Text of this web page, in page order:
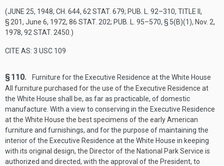
(JUNE 25, 1948, CH. 644, 62 STAT. 679; PUB. L. 92–310, TITLE II,
§ 201, June 6, 1972, 86 STAT. 202; PUB. L. 95–570, § 5(B)(1), Nov. 2,
1978, 92 STAT. 2450 .)
CITE AS: 3 USC 109
§ 110.
Furniture for the Executive Residence at the White House
All furniture purchased for the use of the Executive Residence at
the White House shall be, as far as practicable, of domestic
manufacture. With a view to conserving in the Executive Residence
at the White House the best specimens of the early American
furniture and furnishings, and for the purpose of maintaining the
interior of the Executive Residence at the White House in keeping
with its original design, the Director of the National Park Service is
authorized and directed, with the approval of the President, to